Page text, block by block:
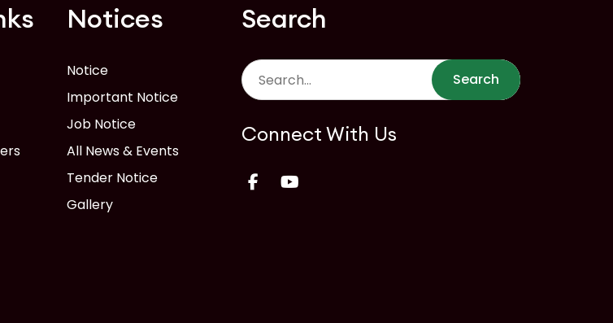
Notices
Notice
Important Notice
Job Notice
All News & Events
Tender Notice
Gallery
Search
Search
Connect With Us